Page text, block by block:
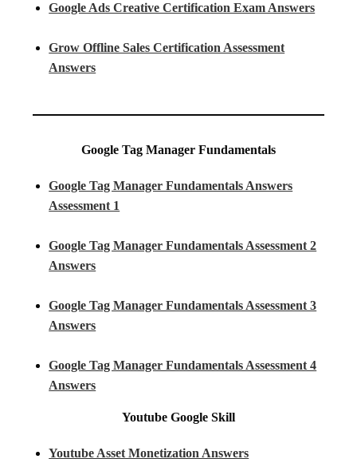
Google Ads Creative Certification Exam Answers
Grow Offline Sales Certification Assessment
Answers
Google Tag Manager Fundamentals
Google Tag Manager Fundamentals Answers
Assessment 1
Google Tag Manager Fundamentals Assessment 2
Answers
Google Tag Manager Fundamentals Assessment 3
Answers
Google Tag Manager Fundamentals Assessment 4
Answers
Youtube Google Skill
Youtube Asset Monetization Answers